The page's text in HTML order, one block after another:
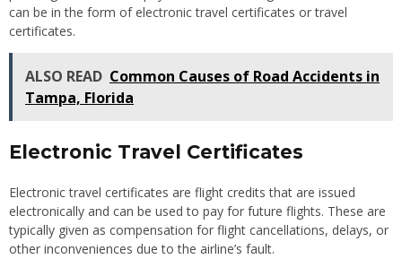
can be in the form of electronic travel certificates or travel
certificates.
ALSO READ Common Causes of Road Accidents in
Tampa, Florida
Electronic Travel Certificates
Electronic travel certificates are flight credits that are issued
electronically and can be used to pay for future flights. These are
typically given as compensation for flight cancellations, delays, or
other inconveniences due to the airline’s fault.